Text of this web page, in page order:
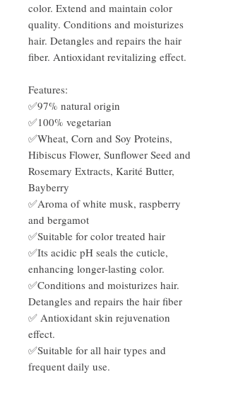
color. Extend and maintain color
quality. Conditions and moisturizes
hair. Detangles and repairs the hair
fiber. Antioxidant revitalizing effect.
Features:
✅97% natural origin
✅100% vegetarian
✅Wheat, Corn and Soy Proteins,
Hibiscus Flower, Sunflower Seed and
Rosemary Extracts, Karité Butter,
Bayberry
✅Aroma of white musk, raspberry
and bergamot
✅Suitable for color treated hair
✅Its acidic pH seals the cuticle,
enhancing longer-lasting color.
✅Conditions and moisturizes hair.
Detangles and repairs the hair fiber
✅ Antioxidant skin rejuvenation
effect.
✅Suitable for all hair types and
frequent daily use.